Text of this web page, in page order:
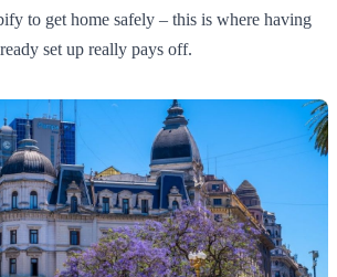
to get home safely – this is where having
set up really pays off.